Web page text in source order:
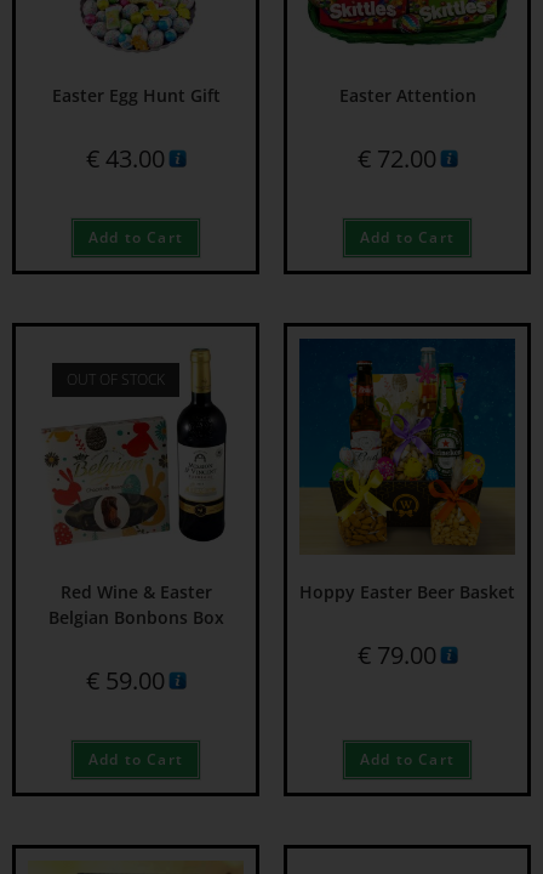
Easter Egg Hunt Gift
€43.00
Add to Cart
Easter Attention
€72.00
Add to Cart
OUT OF STOCK
Red Wine & Easter
Belgian Bonbons Box
€59.00
Add to Cart
Hoppy Easter Beer Basket
€79.00
Add to Cart